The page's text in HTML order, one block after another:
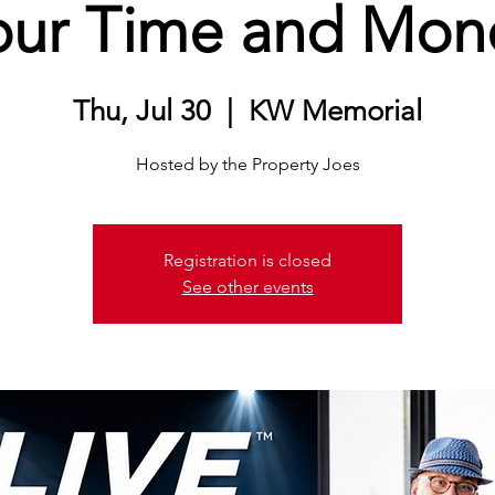
Time and
Thu, Jul 30 KW Memorial
Hosted by the Property Joes
Registration is closed
See other events